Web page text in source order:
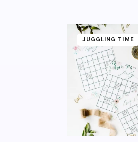
JUGGLING TIME